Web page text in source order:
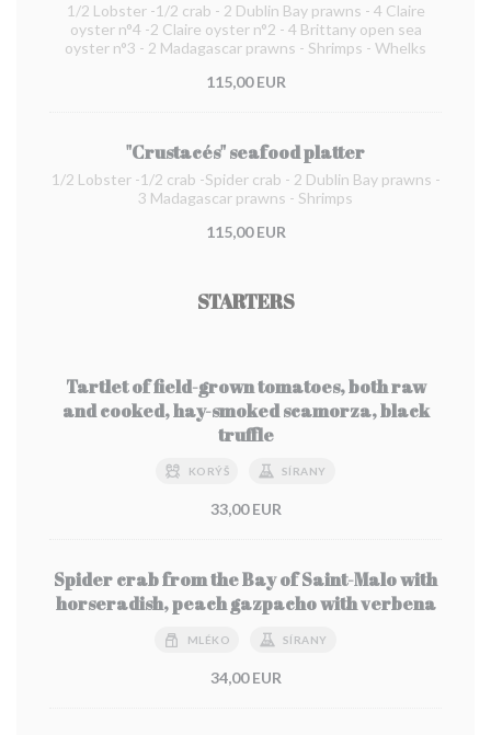
1/2 Lobster -1/2 crab - 2 Dublin Bay prawns - 4 Claire
oyster n°4 -2 Claire oyster n°2 - 4 Brittany open sea
oyster n°3 - 2 Madagascar prawns - Shrimps - Whelks
115,00 EUR
"Crustacés" seafood platter
1/2 Lobster -1/2 crab -Spider crab - 2 Dublin Bay prawns -
3 Madagascar prawns - Shrimps
115,00 EUR
STARTERS
Tartlet of field-grown tomatoes, both raw
and cooked, hay-smoked scamorza, black
truffle
KORÝŠ SÍRANY
33,00 EUR
Spider crab from the Bay of Saint-Malo with
horseradish, peach gazpacho with verbena
MLÉKO SÍRANY
34,00 EUR